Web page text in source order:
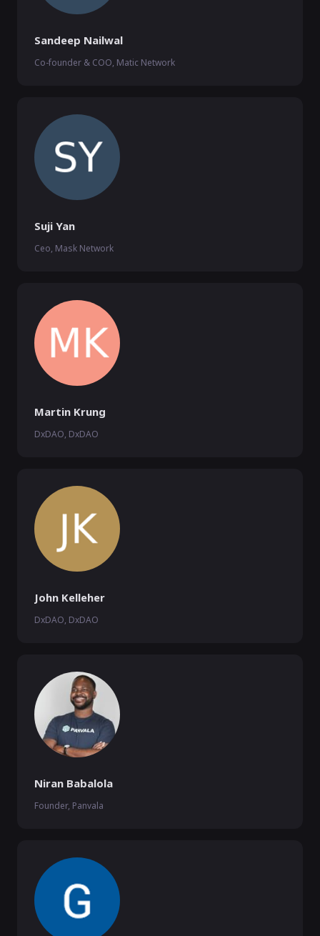
Sandeep Nailwal
Co-founder & COO, Matic Network
Suji Yan
Ceo, Mask Network
Martin Krung
DxDAO, DxDAO
John Kelleher
DxDAO, DxDAO
Niran Babalola
Founder, Panvala